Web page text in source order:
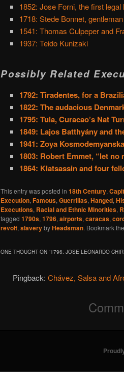
1852: Jose Forni, the first legal
1718: Stede Bonnet,
1541: Thomas Culpeper and
1937: Teido Kunizaki
Possibly Related
1792: Tiradentes, for a
1822: The audacious
1795: Tula, Curacao’s Nat
1849: Lajos Batthyány and
1941: Zoya
1803: Robert Emmet, “let no
1864: Klatsassin and four
This entry was posted in 18th Century,
Execution,Famous,Guerrillas,Hanged,
Executions, Racial and Ethnic Minorities,
tagged 1790s,1796,airports,caracas,
revolt,slaverybyHeadsman. Bookmark the
ONE THOUGHT ON “1796: JOSE LEONARDO
Pingback:Chávez, Salsa and